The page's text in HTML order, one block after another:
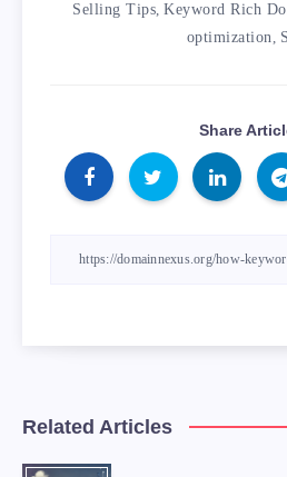
<td>If the
        </tr>
Overall, using a
<blockquote>
Selling Tips ,Keyword Rich
optimization
Share
Related Articles